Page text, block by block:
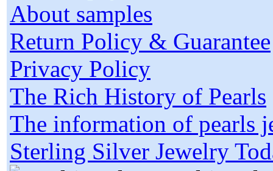
About samples
Return Policy & Guarantee
Privacy Policy
The Rich History of Pearls
The information of pearls
Sterling Silver Jewelry